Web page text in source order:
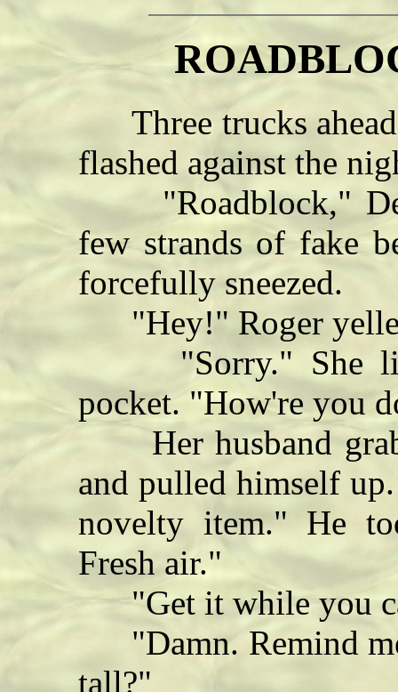
Three trucks ahead
flashed against the
"Roadblock,"
few strands of fake
forcefully sneezed.
"Hey!" Roger
"Sorry." She
pocket. "How're you
Her husband
and pulled himself
novelty item." He
Fresh air."
"Get it while you
"Damn. Remind
tall?"